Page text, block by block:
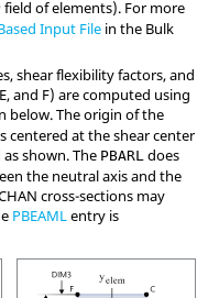
field of elements). For more
Input File in the Bulk
shear flexibility factors, and
E, and F) are computed using
below. The origin of the
centered at the shear center
shown. The PBARL does
the neutral axis and the
cross-sections may
PBEAML entry is